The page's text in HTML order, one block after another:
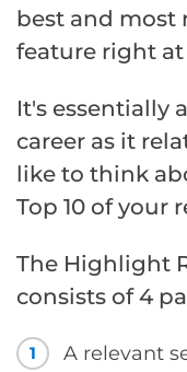
best and most
feature right
It's essentially
career as it
like to think
Top 10 of your
The Highlight
consists of 4
1
A relevant